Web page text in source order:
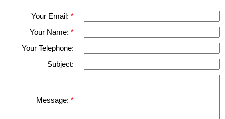
Your Email:
Your Name:
Your Telephone:
Subject:
Message: